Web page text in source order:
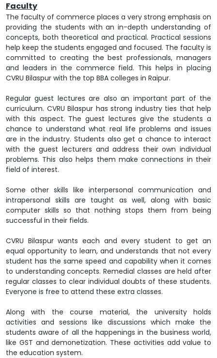
Faculty
The faculty of commerce places a very strong emphasis on
providing the students with an in-depth understanding of
concepts, both theoretical and practical. Practical sessions
help keep the students engaged and focused. The faculty is
committed to creating the best professionals, managers
and leaders in the commerce field. This helps in placing
CVRU Bilaspur with the top BBA colleges in Raipur.
Regular guest lectures are also an important part of the
curriculum. CVRU Bilaspur has strong industry ties that help
with this aspect. The guest lectures give the students a
chance to understand what real life problems and issues
are in the industry. Students also get a chance to interact
with the guest lecturers and address their own individual
problems. This also helps them make connections in their
field of interest.
Some other skills like interpersonal communication and
intrapersonal skills are taught as well, along with basic
computer skills so that nothing stops them from being
successful in their fields.
CVRU Bilaspur wants each and every student to get an
equal opportunity to learn, and understands that not every
student has the same speed and capability when it comes
to understanding concepts. Remedial classes are held after
regular classes to clear individual doubts of these students.
Everyone is free to attend these extra classes.
Along with the course material, the university holds
activities and sessions like discussions which make the
students aware of all the happenings in the business world,
like GST and demonetization. These activities add value to
the education system.